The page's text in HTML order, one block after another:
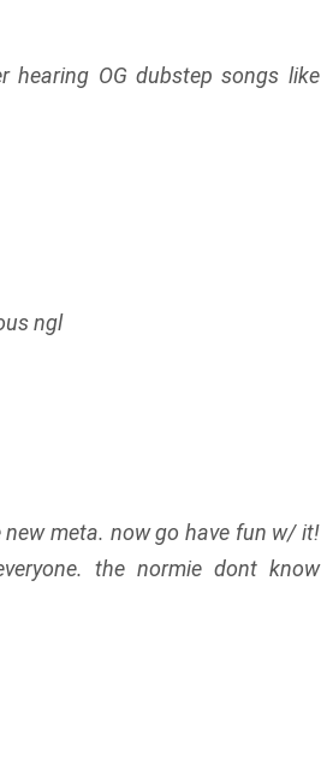
hearing OG dubstep songs like
ngl
meta. now go have fun w/ it!
the normie dont know